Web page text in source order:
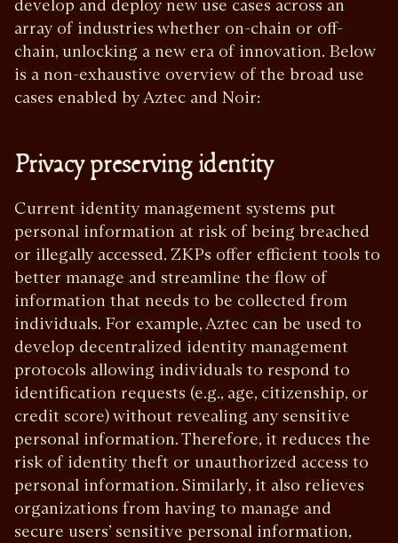
develop and deploy new use cases across an
array of industries whether on-chain or off-
chain, unlocking a new era of innovation. Below
is a non-exhaustive overview of the broad use
cases enabled by Aztec and Noir:
Privacy preserving identity
Current identity management systems put
personal information at risk of being breached
or illegally accessed. ZKPs offer efficient tools to
better manage and streamline the flow of
information that needs to be collected from
individuals. For example, Aztec can be used to
develop decentralized identity management
protocols allowing individuals to respond to
identification requests (e.g., age, citizenship, or
credit score) without revealing any sensitive
personal information. Therefore, it reduces the
risk of identity theft or unauthorized access to
personal information. Similarly, it also relieves
organizations from having to manage and
secure users’ sensitive personal information,